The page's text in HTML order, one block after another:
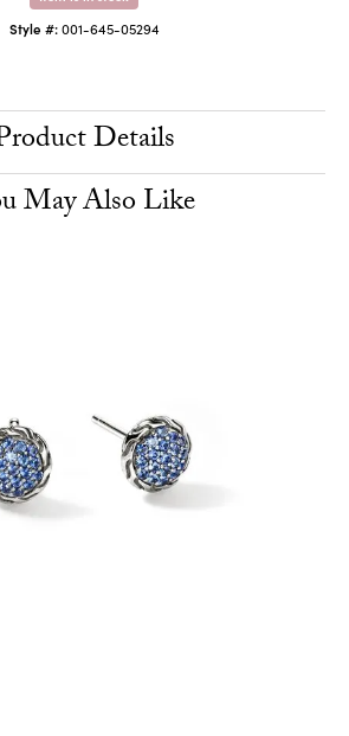
Style #: 001-645-05294
Details
May Also Like